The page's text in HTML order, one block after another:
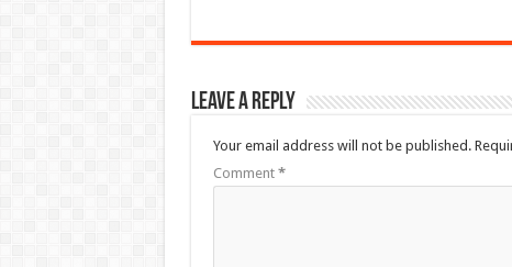
Leave a Reply
Your email address will not be published.
Comment *